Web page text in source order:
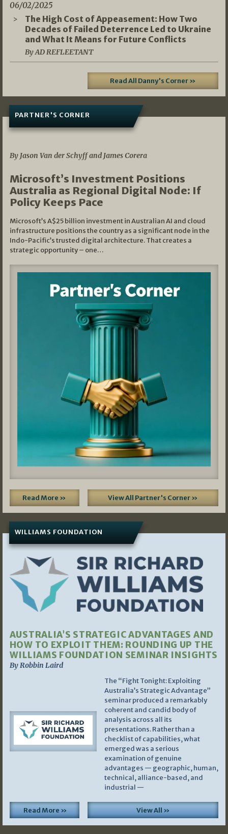
06/02/2025
The High Cost of Appeasement: How Two
Decades of Failed Deterrence Led to Ukraine
and What It Means for Future Conflicts
By AD REFLEETANT
Read All Danny's Corner »
PARTNER'S CORNER
By Jason Van der Schyff and James Corera
Microsoft’s Investment Positions
Australia as Regional Digital Node: If
Policy Keeps Pace
Microsoft’s A$25 billion investment in Australian AI and cloud
infrastructure positions the country as a significant node in the
Indo-Pacific’s trusted digital architecture. That creates a
strategic opportunity – one…
Read More » View All Partner's Corner »
WILLIAMS FOUNDATION
AUSTRALIA’S STRATEGIC ADVANTAGES AND
HOW TO EXPLOIT THEM: ROUNDING UP THE
WILLIAMS FOUNDATION SEMINAR INSIGHTS
By Robbin Laird
The “Fight Tonight: Exploiting
Australia’s Strategic Advantage”
seminar produced a remarkably
coherent and candid body of
analysis across all its
presentations. Rather than a
checklist of capabilities, what
emerged was a serious
examination of genuine
advantages — geographic, human,
technical, alliance-based, and
industrial —
Read More » View All »